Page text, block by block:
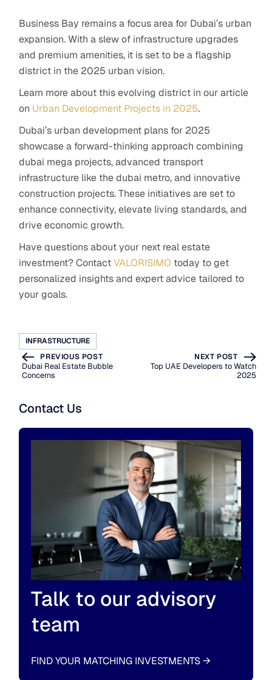
Business Bay remains a focus area for Dubai’s urban
expansion. With a slew of infrastructure upgrades
and premium amenities, it is set to be a flagship
district in the 2025 urban vision.
Learn more about this evolving district in our article
on Urban Development Projects in 2025.
Dubai’s urban development plans for 2025
showcase a forward-thinking approach combining
dubai mega projects, advanced transport
infrastructure like the dubai metro, and innovative
construction projects. These initiatives are set to
enhance connectivity, elevate living standards, and
drive economic growth.
Have questions about your next real estate
investment? ContactVALORISIMO today to get
personalized insights and expert advice tailored to
your goals.
INFRASTRUCTURE
PREVIOUS POST
Dubai Real Estate Bubble
Concerns
NEXT POST
Top UAE Developers to Watch
2025
Contact Us
Talk to our advisory
team
FIND YOUR MATCHING INVESTMENTS→